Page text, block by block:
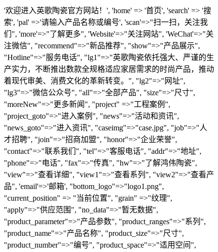
'欢迎进入英歌陶瓷官方网站！', 'home' => '首页', 'search' => '搜
索', 'pal' =>'请输入产品名称或编号', 'scan'=>"扫一扫，关注我
们", 'more'=>"了解更多", 'Website'=>"关注网站", 'WeChat'=>"关
注微信", "recommend"=>"新品推荐", "show"=>"产品展示",
"Hotline"=>"服务电话", "lg1"=>"英歌陶瓷依托强大、严谨的生
产实力，不断推出数款全规格适应家居需求的时尚产品，推动
着现代审美、消费文化的革新转变。", "lg2"=>"网址",
"lg3"=>"微信公众号", "all"=>"全部产品", "size"=>"尺寸",
"moreNew"=>"更多新闻", "project" =>"工程案例",
"project_goto"=>"进入案例", "news"=>"活动和资讯",
"news_goto"=>"进入资讯", "caseimg"=>"case.jpg", "job"=>"人
才招聘", "join"=>"招商加盟", "honor"=>"企业荣誉",
"contact"=>"联系我们", "tel"=>"客服电话", "addr"=>"地址",
"phone"=>"电话", "fax"=>"传真", "hw"=>"了解鸿伟陶瓷",
"view"=>"查看详细", "view1"=>"查看系列", "view2"=>"查看产
品", 'email'=>'邮箱', "bottom_logo"=>"logo1.png",
"current_position" => "当前位置", "grain" =>"纹理",
"apply"=>"供应范围", "no_data"=>"暂无数据",
"product_parameter"=>"产品参数", "product_ranges"=>"系列",
"product_name"=>"产品名称", "product_size"=>"尺寸",
"product_number"=>"编号", "product_space"=>"适用空间",